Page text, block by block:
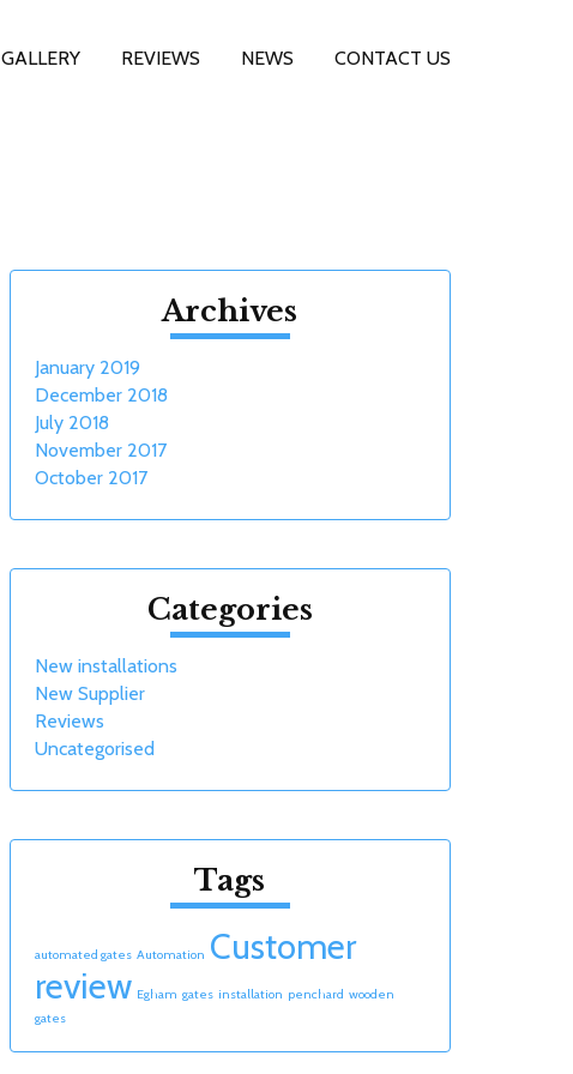
GALLERY REVIEWS NEWS CONTACT US
Archives
January 2019
December 2018
July 2018
November 2017
October 2017
Categories
New installations
New Supplier
Reviews
Uncategorised
Tags
automated gates Automation Customer
review Egham gates installation penchard wooden
gates